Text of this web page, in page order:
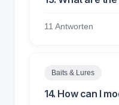
11 Antworten
Baits & Lures
14. How can I